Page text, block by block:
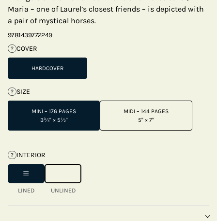
Maria – one of Laurel’s closest friends – is depicted with
a pair of mystical horses.
9781439772249
? COVER
HARDCOVER
? SIZE
MINI – 176 PAGES
3¾" × 5½"
MIDI – 144 PAGES
5" × 7"
? INTERIOR
LINED UNLINED